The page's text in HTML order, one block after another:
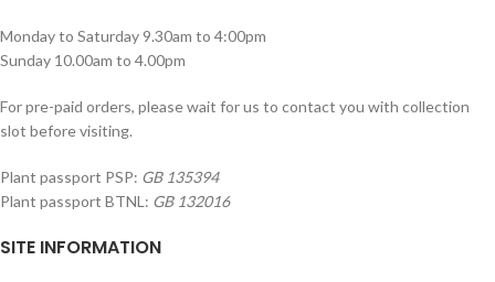
Monday to Saturday 9.30am to 4:00pm
Sunday 10.00am to 4.00pm
For pre-paid orders, please wait for us to contact you with collection
slot before visiting.
Plant passport PSP: GB 135394
Plant passport BTNL: GB 132016
SITE INFORMATION